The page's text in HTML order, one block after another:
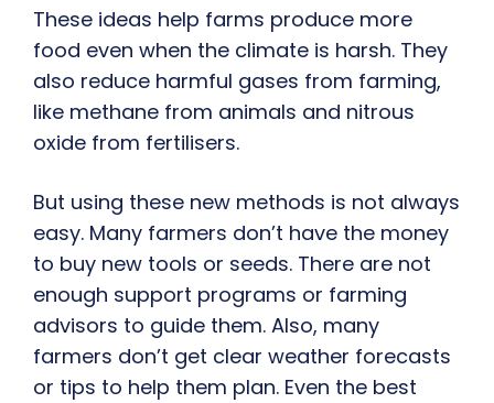
These ideas help farms produce more
food even when the climate is harsh. They
also reduce harmful gases from farming,
like methane from animals and nitrous
oxide from fertilisers.
But using these new methods is not always
easy. Many farmers don’t have the money
to buy new tools or seeds. There are not
enough support programs or farming
advisors to guide them. Also, many
farmers don’t get clear weather forecasts
or tips to help them plan. Even the best